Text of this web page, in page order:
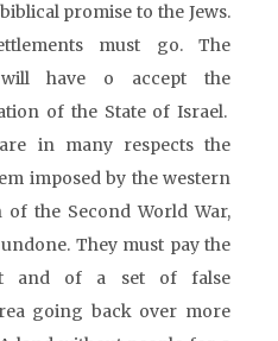
promise to the Jews.
must go. The
have o accept the
of the State of Israel.
in many respects the
imposed by the western
the Second World War,
They must pay the
and of a set of false
going back over more